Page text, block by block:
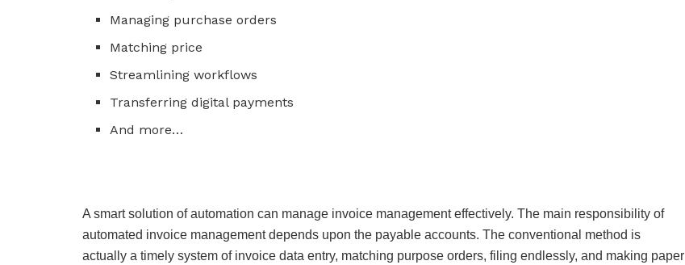
Managing purchase orders
Matching price
Streamlining workflows
Transferring digital payments
And more…
A smart solution of automation can manage invoice management effectively. The main responsibility of
automated invoice management depends upon the payable accounts. The conventional method is
actually a timely system of invoice data entry, matching purpose orders, filing endlessly, and making paper